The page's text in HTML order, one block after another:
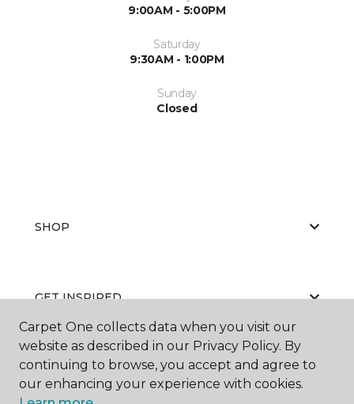
9:00AM - 5:00PM
Saturday
9:30AM - 1:00PM
Sunday
Closed
SHOP
GET INSPIRED
EDUCATION
Carpet One collects data when you visit our
website as described in our Privacy Policy. By
continuing to browse, you accept and agree to
our enhancing your experience with cookies.